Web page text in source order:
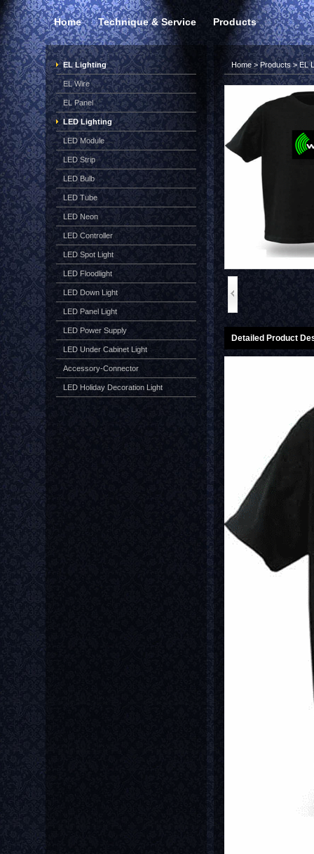
Home Technique & Service Products
EL Lighting
EL Wire
EL Panel
LED Lighting
LED Module
LED Strip
LED Bulb
LED Tube
LED Neon
LED Controller
LED Spot Light
LED Floodlight
LED Down Light
LED Panel Light
LED Power Supply
LED Under Cabinet Light
Accessory-Connector
LED Holiday Decoration Light
Home>Products>EL
Detailed Product